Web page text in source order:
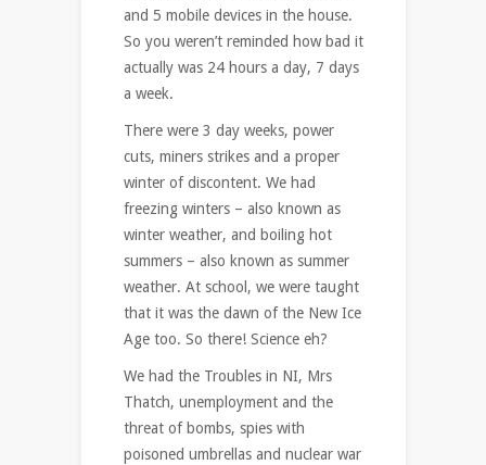
and 5 mobile devices in the house.
So you weren’t reminded how bad it
actually was 24 hours a day, 7 days
a week.
There were 3 day weeks, power
cuts, miners strikes and a proper
winter of discontent. We had
freezing winters – also known as
winter weather, and boiling hot
summers – also known as summer
weather. At school, we were taught
that it was the dawn of the New Ice
Age too. So there! Science eh?
We had the Troubles in NI, Mrs
Thatch, unemployment and the
threat of bombs, spies with
poisoned umbrellas and nuclear war